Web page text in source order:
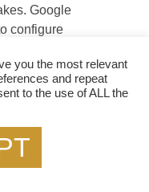
Google
configure
for considering a
leveraging these
health checks
ensure reliable
you the most relevant
and repeat
to the use of ALL the